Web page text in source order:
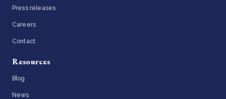
Press releases
Careers
Contact
Resources
Blog
News